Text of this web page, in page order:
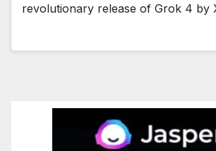
revolutionary release of Grok 4 by